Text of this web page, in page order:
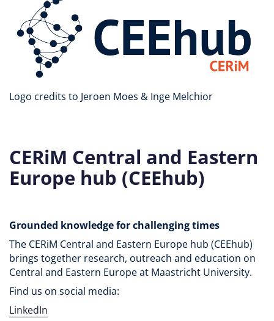
Logo credits to Jeroen Moes & Inge Melchior
CERiM Central and Eastern
Europe hub (CEEhub)
Grounded knowledge for challenging times
The CERiM Central and Eastern Europe hub (CEEhub)
brings together research, outreach and education on
Central and Eastern Europe at Maastricht University.
Find us on social media:
LinkedIn